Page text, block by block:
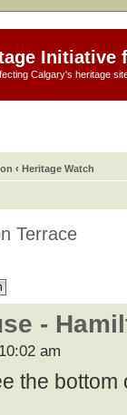
Initiative
Calgary's heritage
‹ Heritage Watch
Terrace
-
am
the bottom